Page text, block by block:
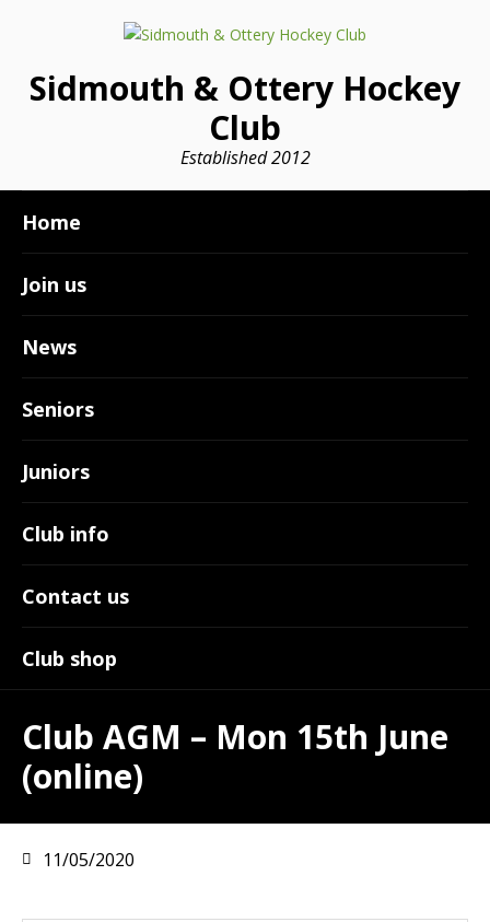
Sidmouth & Ottery Hockey
Club
Established 2012
Home
Join us
News
Seniors
Juniors
Club info
Contact us
Club shop
Club AGM – Mon 15th June
(online)
11/05/2020